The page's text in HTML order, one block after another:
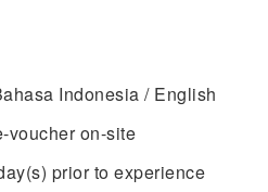
Indonesia / English
voucher on-site
prior to experience